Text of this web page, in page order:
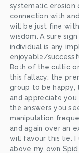
systematic erosion
connection with
will be just fine
wisdom. A sure
individual is any
enjoyable/
Both of the cultic
this fallacy; the
group to be happy,
and appreciate
the answers you
manipulation
and again over an
will favour this lie.
above my own